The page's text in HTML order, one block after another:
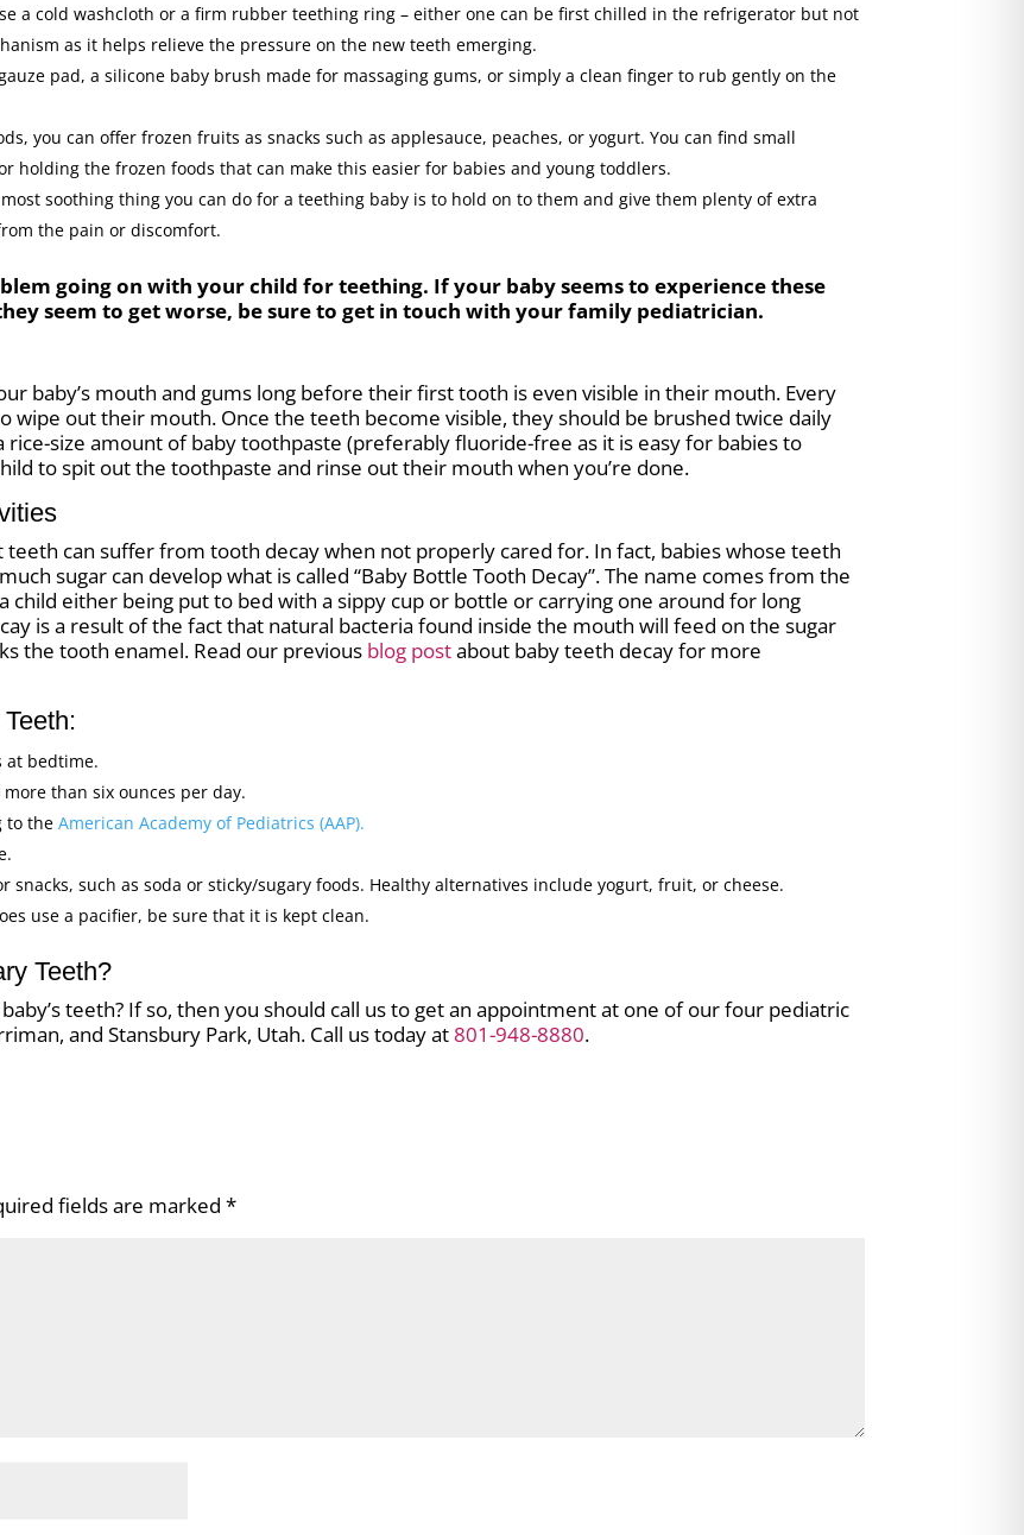
a cold washcloth or a firm rubber teething ring – either one can be first chilled in the refrigerator but not
as it helps relieve the pressure on the new teeth emerging.
pad, a silicone baby brush made for massaging gums, or simply a clean finger to rub gently on the
you can offer frozen fruits as snacks such as applesauce, peaches, or yogurt. You can find small
holding the frozen foods that can make this easier for babies and young toddlers.
soothing thing you can do for a teething baby is to hold on to them and give them plenty of extra
the pain or discomfort.
going on with your child for teething. If your baby seems to experience these
seem to get worse, be sure to get in touch with your family pediatrician.
baby’s mouth and gums long before their first tooth is even visible in their mouth. Every
wipe out their mouth. Once the teeth become visible, they should be brushed twice daily
size amount of baby toothpaste (preferably fluoride-free as it is easy for babies to
to spit out the toothpaste and rinse out their mouth when you’re done.
can suffer from tooth decay when not properly cared for. In fact, babies whose teeth
sugar can develop what is called “Baby Bottle Tooth Decay”. The name comes from the
child either being put to bed with a sippy cup or bottle or carrying one around for long
is a result of the fact that natural bacteria found inside the mouth will feed on the sugar
the tooth enamel. Read our previous blog postabout baby teeth decay for more
at bedtime.
than six ounces per day.
to theAmerican Academy of Pediatrics (AAP).
such as soda or sticky/sugary foods. Healthy alternatives include yogurt, fruit, or cheese.
use a pacifier, be sure that it is kept clean.
Teeth?
teeth? If so, then you should call us to get an appointment at one of our four pediatric
and Stansbury Park, Utah. Call us today at 801-948-8880.
fields are marked*